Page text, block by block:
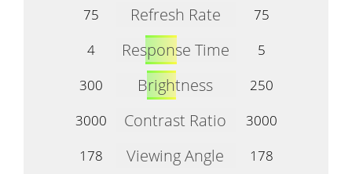
75
Refresh Rate
75
4
Response Time
5
300
Brightness
250
3000
Contrast Ratio
3000
178
Viewing Angle
178